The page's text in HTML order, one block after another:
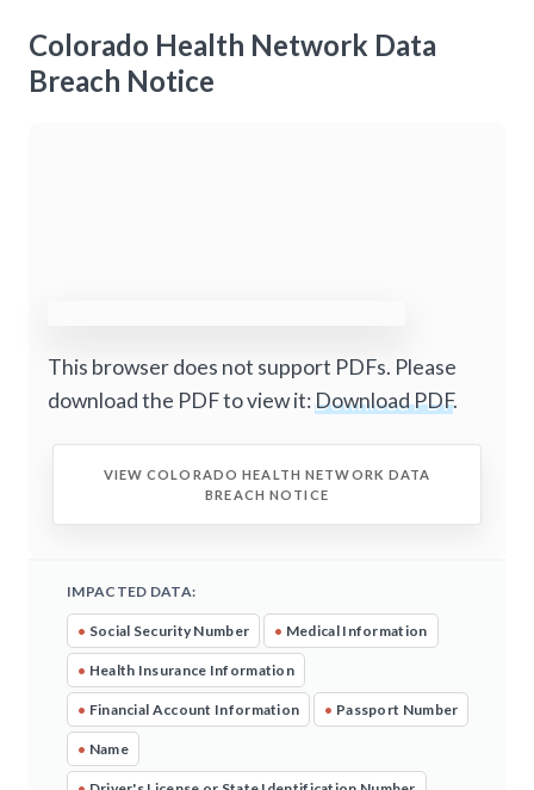
Colorado Health Network Data
Breach Notice
This browser does not support PDFs. Please
download the PDF to view it:Download PDF.
VIEW COLORADO HEALTH NETWORK DATA
BREACH NOTICE
IMPACTED DATA:
• Social Security Number • Medical Information
• Health Insurance Information
• Financial Account Information • Passport Number
• Name